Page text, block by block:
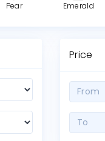
Pear Emerald
Price
From
To